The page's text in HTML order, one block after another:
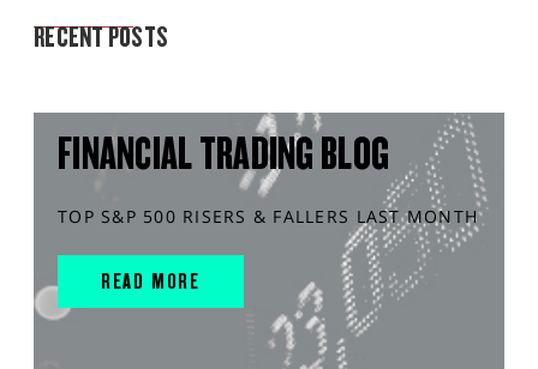
RECENT POSTS
FINANCIAL TRADING BLOG
TOP S&P 500 RISERS & FALLERS LAST MONTH
READ MORE